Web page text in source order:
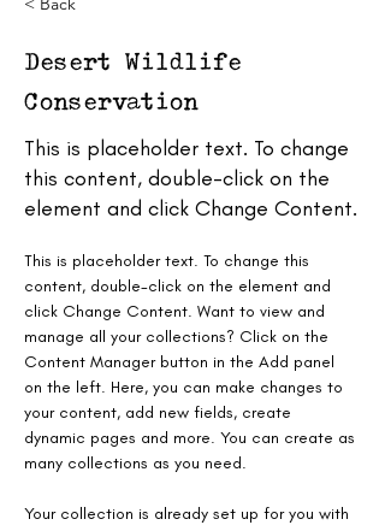
Desert Wildlife
Conservation
This is placeholder text. To change
this content, double-click on the
element and click Change Content.
This is placeholder text. To change this
content, double-click on the element and
click Change Content. Want to view and
manage all your collections? Click on the
Content Manager button in the Add panel
on the left. Here, you can make changes to
your content, add new fields, create
dynamic pages and more. You can create as
many collections as you need.
Your collection is already set up for you with